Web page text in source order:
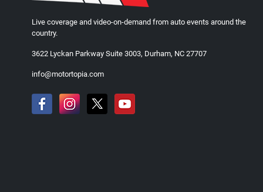
Live coverage and video-on-demand from auto events around the
country.
3622 Lyckan Parkway Suite 3003, Durham, NC 27707
info@motortopia.com